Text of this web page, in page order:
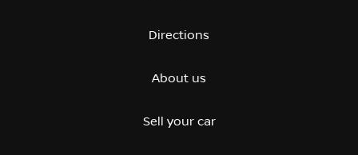
Directions
About us
Sell your car